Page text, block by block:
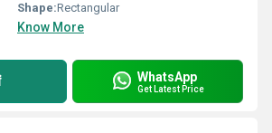
Shape:Rectangular
Know More
WhatsApp
Get Latest Price